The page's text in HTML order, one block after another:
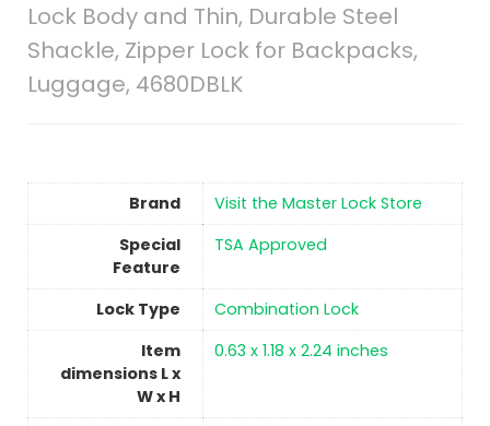
Lock Body and Thin, Durable Steel
Shackle, Zipper Lock for Backpacks,
Luggage, 4680DBLK
Brand
Visit the Master Lock Store
Special
Feature
TSA Approved
Lock Type
Combination Lock
Item
dimensions L x
W x H
‎0.63 x 1.18 x 2.24 inches